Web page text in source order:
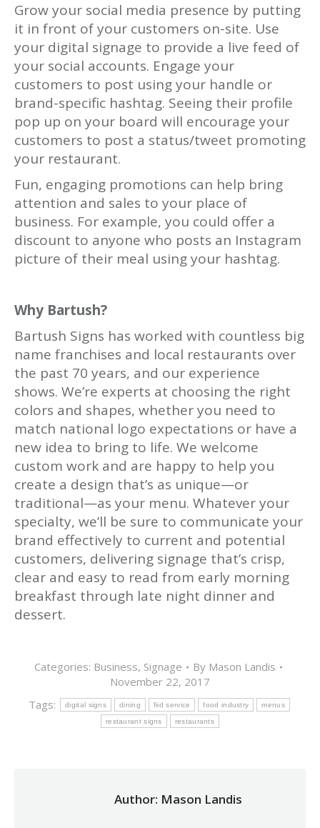
Grow your social media presence by putting
it in front of your customers on-site. Use
your digital signage to provide a live feed of
your social accounts. Engage your
customers to post using your handle or
brand-specific hashtag. Seeing their profile
pop up on your board will encourage your
customers to post a status/tweet promoting
your restaurant.
Fun, engaging promotions can help bring
attention and sales to your place of
business. For example, you could offer a
discount to anyone who posts an Instagram
picture of their meal using your hashtag.
Why Bartush?
Bartush Signs has worked with countless big
name franchises and local restaurants over
the past 70 years, and our experience
shows. We’re experts at choosing the right
colors and shapes, whether you need to
match national logo expectations or have a
new idea to bring to life. We welcome
custom work and are happy to help you
create a design that’s as unique—or
traditional—as your menu. Whatever your
specialty, we’ll be sure to communicate your
brand effectively to current and potential
customers, delivering signage that’s crisp,
clear and easy to read from early morning
breakfast through late night dinner and
dessert.
Categories: Business, Signage By Mason Landis
November 22, 2017
Tags:
digital signs dining fiid service food industry menus
restaurant signs restaurants
Author: Mason Landis